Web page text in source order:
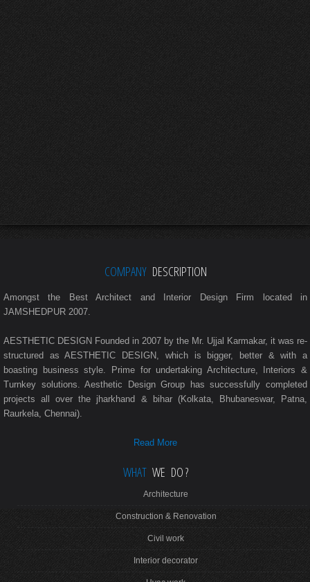
COMPANYDESCRIPTION
Amongst the Best Architect and Interior Design Firm located in
JAMSHEDPUR 2007.
AESTHETIC DESIGN Founded in 2007 by the Mr. Ujjal Karmakar, it was re-
structured as AESTHETIC DESIGN, which is bigger, better & with a
boasting business style. Prime for undertaking Architecture, Interiors &
Turnkey solutions. Aesthetic Design Group has successfully completed
projects all over the jharkhand & bihar (Kolkata, Bhubaneswar, Patna,
Raurkela, Chennai).
Read More
WHATWE DO ?
Architecture
Construction & Renovation
Civil work
Interior decorator